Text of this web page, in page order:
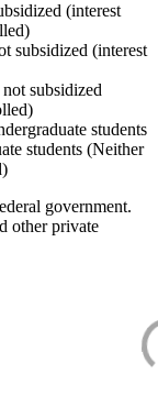
(interest
subsidized (interest
subsidized
students
students (Neither
government.
other private